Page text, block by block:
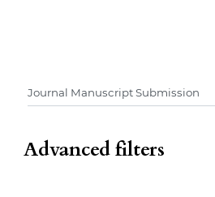
Advanced filters